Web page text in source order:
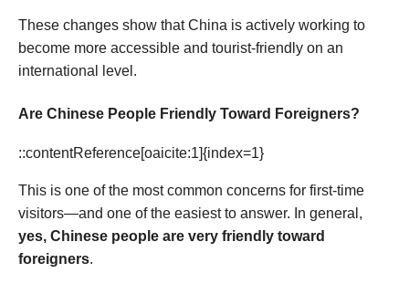
These changes show that China is actively working to
become more accessible and tourist-friendly on an
international level.
Are Chinese People Friendly Toward Foreigners?
::contentReference[oaicite:1]{index=1}
This is one of the most common concerns for first-time
visitors—and one of the easiest to answer. In general,
yes, Chinese people are very friendly toward
foreigners.